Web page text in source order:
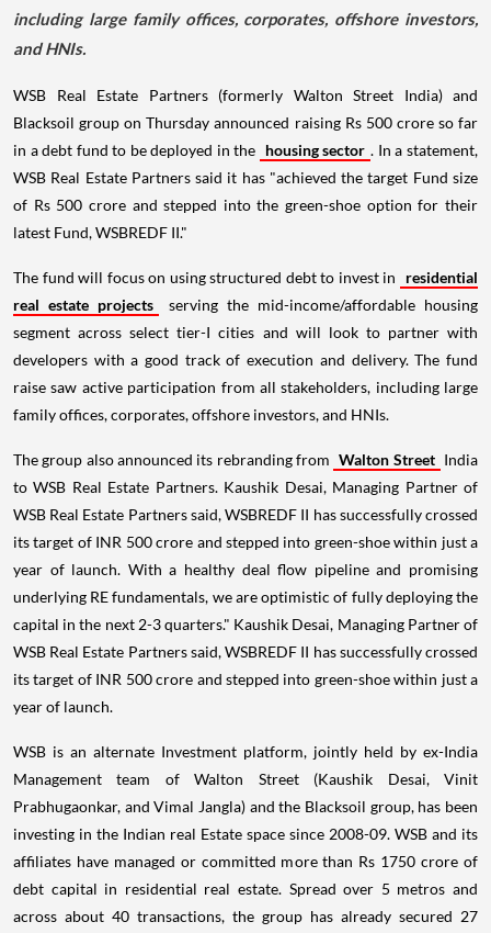
including large family offices, corporates, offshore investors,
and HNIs.
WSB Real Estate Partners (formerly Walton Street India) and
Blacksoil group on Thursday announced raising Rs 500 crore so far
in a debt fund to be deployed in the housing sector . In a statement,
WSB Real Estate Partners said it has "achieved the target Fund size
of Rs 500 crore and stepped into the green-shoe option for their
latest Fund, WSBREDF II."
The fund will focus on using structured debt to invest in
residential
real estate projects
serving the mid-income/affordable housing
segment across select tier-I cities and will look to partner with
developers with a good track of execution and delivery. The fund
raise saw active participation from all stakeholders, including large
family offices, corporates, offshore investors, and HNIs.
The group also announced its rebranding from Walton Street India
to WSB Real Estate Partners. Kaushik Desai, Managing Partner of
WSB Real Estate Partners said, WSBREDF II has successfully crossed
its target of INR 500 crore and stepped into green-shoe within just a
year of launch. With a healthy deal flow pipeline and promising
underlying RE fundamentals, we are optimistic of fully deploying the
capital in the next 2-3 quarters." Kaushik Desai, Managing Partner of
WSB Real Estate Partners said, WSBREDF II has successfully crossed
its target of INR 500 crore and stepped into green-shoe within just a
year of launch.
WSB is an alternate Investment platform, jointly held by ex-India
Management team of Walton Street (Kaushik Desai, Vinit
Prabhugaonkar, and Vimal Jangla) and the Blacksoil group, has been
investing in the Indian real Estate space since 2008-09. WSB and its
affiliates have managed or committed more than Rs 1750 crore of
debt capital in residential real estate. Spread over 5 metros and
across about 40 transactions, the group has already secured 27